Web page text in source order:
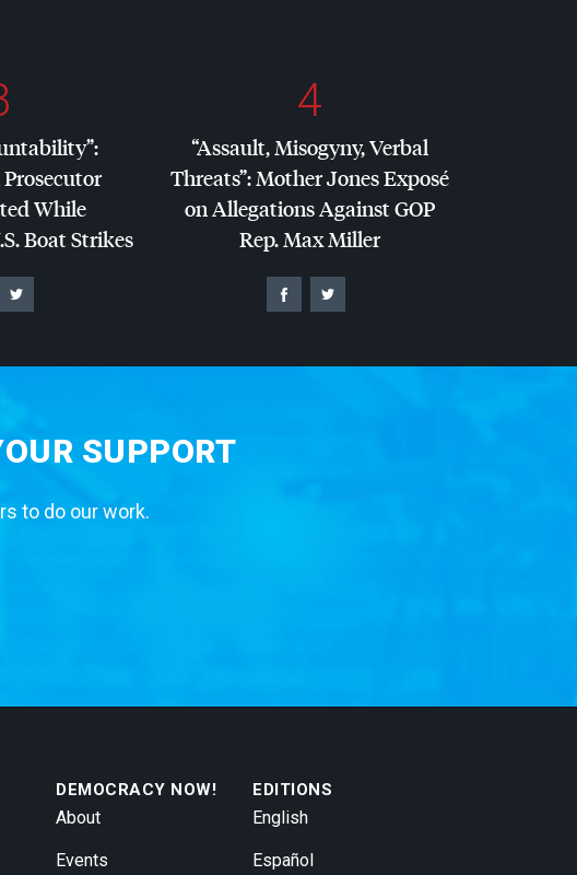
While
Boat Strikes
4
“Assault, Misogyny, Verbal
Threats”: Mother Jones Exposé
on Allegations AgainstGOP
Rep. Max Miller
SUPPORT
to do our work.
DEMOCRACY NOW!
About
Events
EDITIONS
English
Español